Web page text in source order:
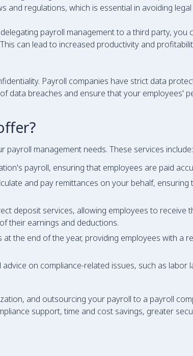
regulations, which is essential in avoiding
payroll management to a third party,
can lead to increased productivity and
Payroll companies have strict data
data breaches and ensure that your employees'
management needs. These services include:
payroll, ensuring that employees are paid
and pay remittances on your behalf,
deposit services, allowing employees to receive
their earnings and deductions.
at the end of the year, providing employees with a
on compliance-related issues, such as labor
and outsourcing your payroll to a payroll
support, time and cost savings, greater